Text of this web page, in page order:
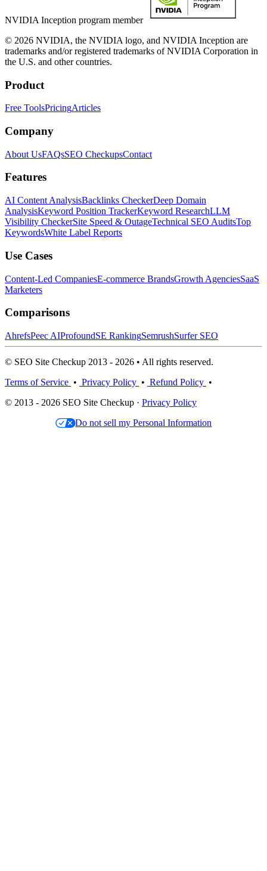
NVIDIA Inception program member
© 2026 NVIDIA, the NVIDIA logo, and NVIDIA Inception are
trademarks and/or registered trademarks of NVIDIA Corporation in
the U.S. and other countries.
Product
Free ToolsPricingArticles
Company
About UsFAQsSEO CheckupsContact
Features
AI Content AnalysisBacklinks CheckerDeep Domain
AnalysisKeyword Position TrackerKeyword ResearchLLM
Visibility CheckerSite Speed & OutageTechnical SEO AuditsTop
KeywordsWhite Label Reports
Use Cases
Content-Led CompaniesE-commerce BrandsGrowth AgenciesSaaS
Marketers
Comparisons
AhrefsPeec AIProfoundSE RankingSemrushSurfer SEO
© SEO Site Checkup 2013 - 2026 • All rights reserved.
Terms of Service • Privacy Policy • Refund Policy •
© 2013 - 2026 SEO Site Checkup · Privacy Policy
Do not sell my Personal Information